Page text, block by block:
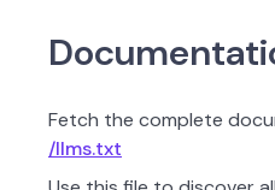
Fetch the complete
/llms.txt